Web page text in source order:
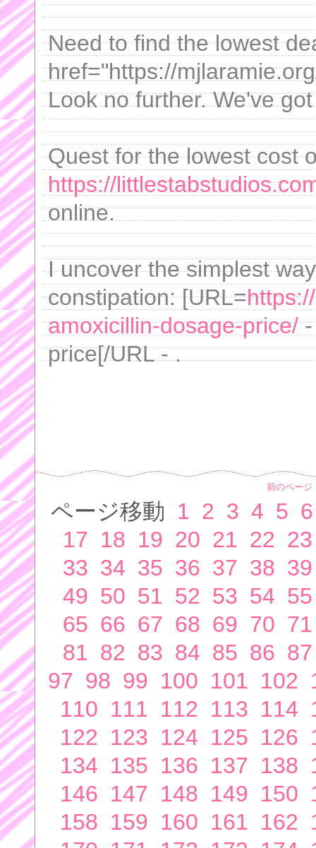
Need to find the lowest
href="https://
Look no further. We've
Quest for the lowest cost
https://
online.
I uncover the simplest
constipation: [URL=
amoxicillin-dosage-price/-
price[/URL - .
前のページ
ページ移動 1 2 3 4 5 6
17 18 19 20 21 22 23
33 34 35 36 37 38 39
49 50 51 52 53 54 55
65 66 67 68 69 70 71
81 82 83 84 85 86 87
97 98 99 100 101 102
110 111 112 113 114
122 123 124 125 126
134 135 136 137 138
146 147 148 149 150
158 159 160 161 162